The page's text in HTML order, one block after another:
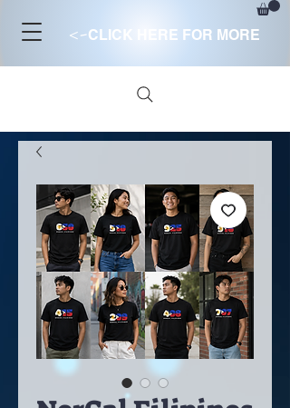
<-CLICK HERE FOR MORE